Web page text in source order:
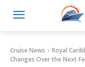
Cruise News Royal
Changes Over the Next